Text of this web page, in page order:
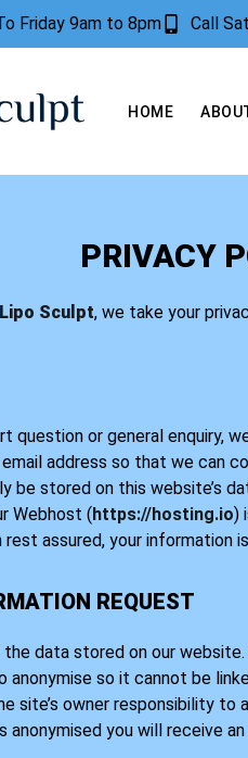
Friday 9am to 8pm Call
HOME
PRIVACY
Lipo Sculpt, we take your
question or general enquiry,
address so that we can
be stored on this website’s
Webhost (https://hosting.io)
assured, your information
REQUEST
data stored on our
anonymise so it cannot be
site’s owner responsibility to
anonymised you will receive